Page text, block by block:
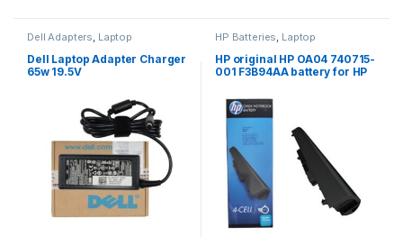
Dell Adapters Laptop
Accessories , Laptop Adapter
Dell Laptop Adapter Charger
65w 19.5V
HP Batteries Laptop
Accessories Laptop Batteries
HP original HP OA04 740715-
001 F3B94AA battery for HP